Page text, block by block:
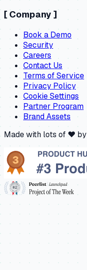
[ Company ]
Book a Demo
Security
Careers
Contact Us
Terms of Service
Privacy Policy
Cookie Settings
Partner Program
Brand Assets
Made with lots of ❤️ by